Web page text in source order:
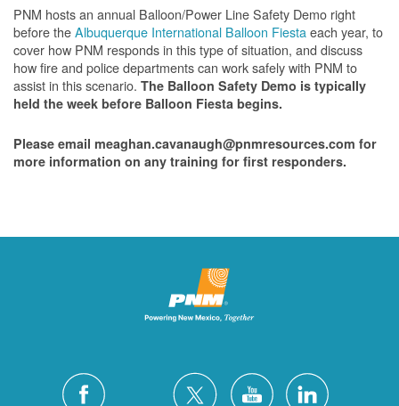
PNM hosts an annual Balloon/Power Line Safety Demo right
before theAlbuquerque International Balloon Fiestaeach year, to
cover how PNM responds in this type of situation, and discuss
how fire and police departments can work safely with PNM to
assist in this scenario. The Balloon Safety Demo is typically
held the week before Balloon Fiesta begins.
Please email meaghan.cavanaugh@pnmresources.com for
more information on any training for first responders.